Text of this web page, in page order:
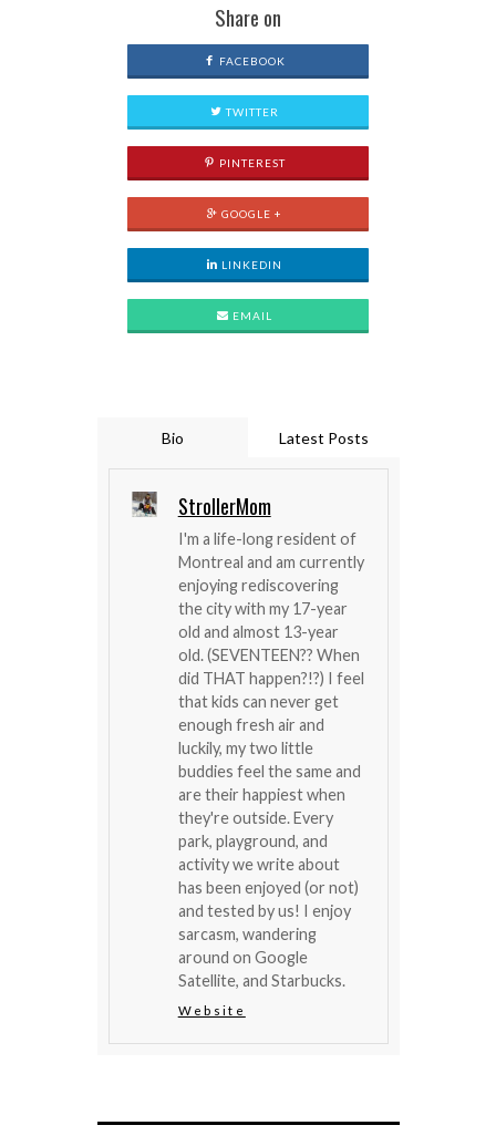
Share on
FACEBOOK
TWITTER
PINTEREST
GOOGLE +
LINKEDIN
EMAIL
Bio Latest Posts
StrollerMom
I'm a life-long resident of
Montreal and am currently
enjoying rediscovering
the city with my 17-year
old and almost 13-year
old. (SEVENTEEN?? When
did THAT happen?!?) I feel
that kids can never get
enough fresh air and
luckily, my two little
buddies feel the same and
are their happiest when
they're outside. Every
park, playground, and
activity we write about
has been enjoyed (or not)
and tested by us! I enjoy
sarcasm, wandering
around on Google
Satellite, and Starbucks.
Website